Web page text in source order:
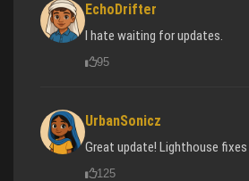
EchoDrifter
I hate waiting for updates.
95
UrbanSonicz
Great update! Lighthouse fixes
125